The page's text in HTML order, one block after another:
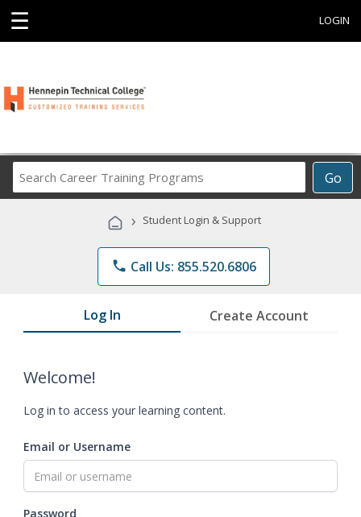
☰ LOGIN
Go
Career
Programs
› Student Login & Support
phone Call Us: 855.520.6806
Log In Create Account
Welcome!
Log in to access your learning content.
Email or Username
Password